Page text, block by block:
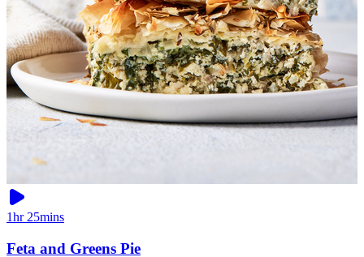
1hr 25mins
Feta and Greens Pie